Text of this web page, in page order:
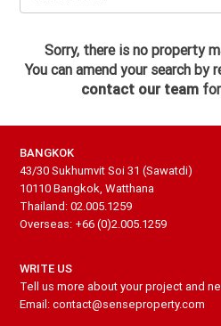
Sorry, there is no property
You can amend your search by
contact our teamfor
BANGKOK
43/30 Sukhumvit Soi 31 (Sawatdi)
10110 Bangkok, Watthana
Thailand: 02.005.1259
Overseas: +66 (0)2.005.1259
WRITE US
Tell us more about your project and
Email: contact@senseproperty.com